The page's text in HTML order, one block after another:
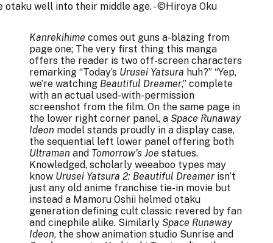
well into their middle age. - ©Hiroya Oku
Kanrekihime comes out guns a-blazing from
page one; The very first thing this manga
offers the reader is two off-screen characters
remarking “Today’s Urusei Yatsura huh?” “Yep,
we’re watching Beautiful Dreamer,” complete
with an actual used-with-permission
screenshot from the film. On the same page in
the lower right corner panel, a Space Runaway
Ideon model stands proudly in a display case,
the sequential left lower panel offering both
Ultraman and Tomorrow’s Joe statues.
Knowledged, scholarly weeaboo types may
know Urusei Yatsura 2: Beautiful Dreamer isn’t
just any old anime franchise tie-in movie but
instead a Mamoru Oshii helmed otaku
generation defining cult classic revered by fan
and cinephile alike. Similarly Space Runaway
Ideon, the show animation studio Sunrise and